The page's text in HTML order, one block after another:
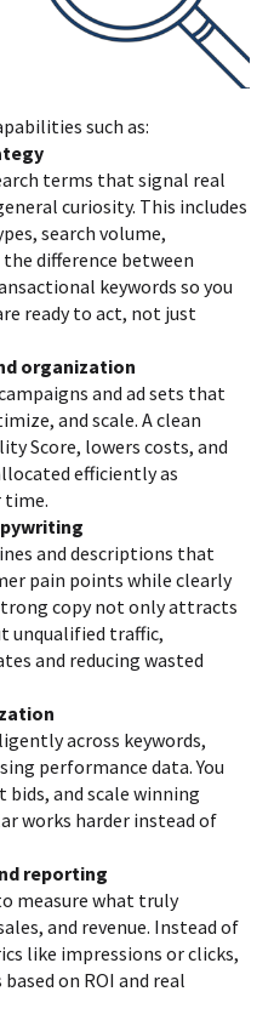
such as:
terms that signal real
curiosity. This includes
search volume,
difference between
keywords so you
ready to act, not just
organization
and ad sets that
and scale. A clean
Score, lowers costs, and
efficiently as
time.
and descriptions that
pain points while clearly
copy not only attracts
unqualified traffic,
and reducing wasted
across keywords,
performance data. You
and scale winning
works harder instead of
reporting
measure what truly
and revenue. Instead of
like impressions or clicks,
on ROI and real